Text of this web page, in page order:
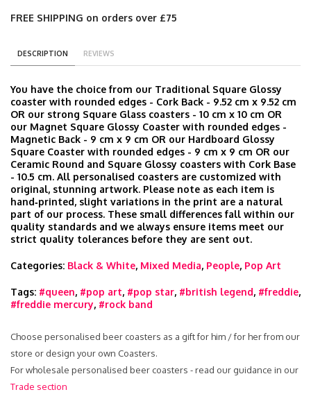
FREE SHIPPING on orders over £75
DESCRIPTION REVIEWS
You have the choice from our Traditional Square Glossy
coaster with rounded edges - Cork Back - 9.52 cm x 9.52 cm
OR our strong Square Glass coasters - 10 cm x 10 cm OR
our Magnet Square Glossy Coaster with rounded edges -
Magnetic Back - 9 cm x 9 cm OR our Hardboard Glossy
Square Coaster with rounded edges - 9 cm x 9 cm OR our
Ceramic Round and Square Glossy coasters with Cork Base
- 10.5 cm. All personalised coasters are customized with
original, stunning artwork. Please note as each item is
hand‑printed, slight variations in the print are a natural
part of our process. These small differences fall within our
quality standards and we always ensure items meet our
strict quality tolerances before they are sent out.
Categories: Black & White, Mixed Media, People, Pop Art
Tags: #queen, #pop art, #pop star, #british legend, #freddie,
#freddie mercury, #rock band
Choose personalised beer coasters as a gift for him / for her from our
store or design your own Coasters.
For wholesale personalised beer coasters - read our guidance in our
Trade section